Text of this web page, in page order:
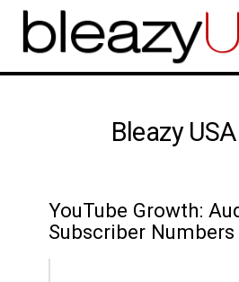
Bleazy
YouTube Growth:
Subscriber